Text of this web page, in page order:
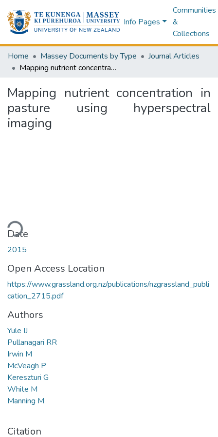
Info Pages
Communities
&
Collections
Home Massey Documents by Type
Journal Articles
Mapping nutrient concentration in pasture using hyperspectral imaging
Mapping nutrient concentration in
pasture using hyperspectral
imaging
Date
2015
Open Access Location
https://www.grassland.org.nz/publications/nzgrassland_publi
cation_2715.pdf
Authors
Yule IJ
Pullanagari RR
Irwin M
McVeagh P
Kereszturi G
White M
Manning M
Citation